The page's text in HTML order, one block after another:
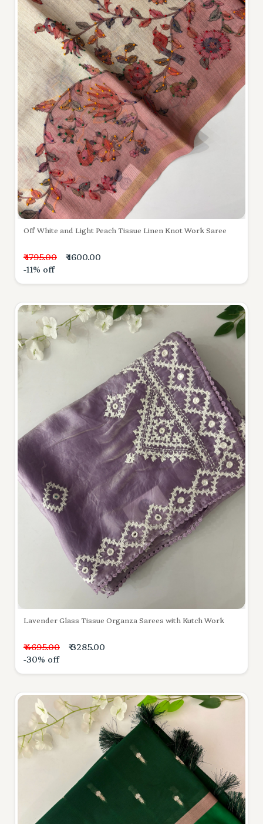
Off White and Light Peach Tissue Linen Knot Work Saree
₹ 1795.00
₹ 1600.00
-11% off
Lavender Glass Tissue Organza Sarees with Kutch Work
₹ 4695.00
₹ 3285.00
-30% off